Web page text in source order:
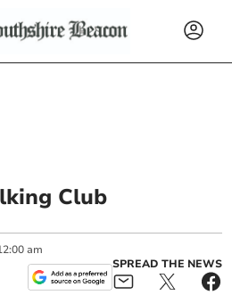
Club
am
SPREAD THE NEWS